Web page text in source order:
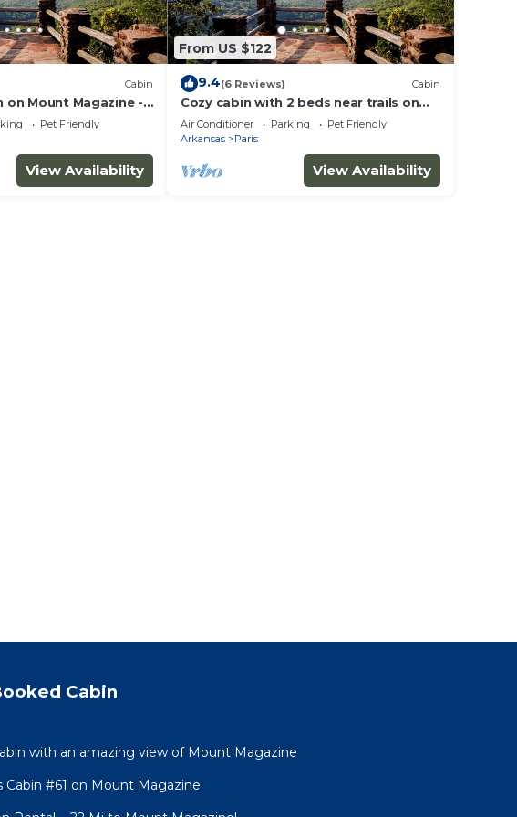
learn more.
Cabin
on Mount Magazine -
Pet Friendly
View Availability
From US $122
9.4(6 Reviews) Cabin
Cozy cabin with 2 beds near trails on
the great Mount Magazine.n
Air Conditioner Parking
Pet Friendly
Arkansas
Paris
View Availability
Cabin
with an amazing view of Mount Magazine
Cabin #61 on Mount Magazine